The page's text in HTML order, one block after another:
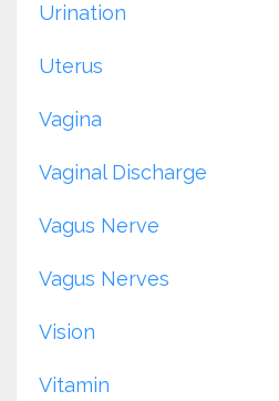
Urination
Uterus
Vagina
Vaginal Discharge
Vagus Nerve
Vagus Nerves
Vision
Vitamin